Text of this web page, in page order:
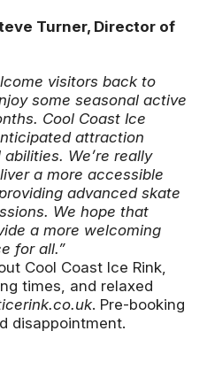
Turner, Director of
visitors back to
some seasonal active
Cool Coast Ice
attraction
We’re really
a more accessible
advanced skate
We hope that
a more welcoming
for all.”
Cool Coast Ice Rink,
times, and relaxed
. Pre-booking
disappointment.